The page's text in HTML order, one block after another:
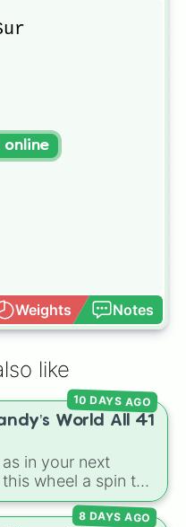
Weights Notes
online
like
World All 41
in your next
wheel a spin to
Toon! Loaded with
like Dandy,
10 DAYS AGO
8 DAYS AGO